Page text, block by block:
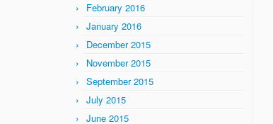
February 2016
January 2016
December 2015
November 2015
September 2015
July 2015
June 2015